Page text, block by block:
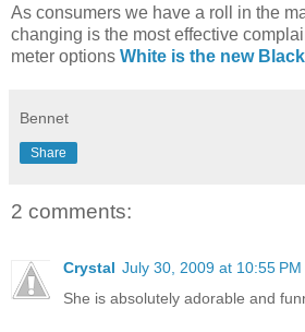
As consumers we have a roll in the
changing is the most effective
meter options White is the new
Bennet
Share
2 comments:
Crystal July 30, 2009 at 10:55 PM
She is absolutely adorable and